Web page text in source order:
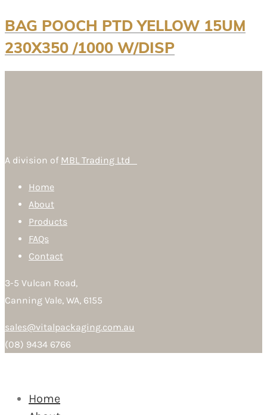
BAG POOCH PTD YELLOW 15UM
230X350 /1000 W/DISP
A division of MBL Trading Ltd
Home
About
Products
FAQs
Contact
3-5 Vulcan Road,
Canning Vale, WA, 6155
sales@vitalpackaging.com.au
(08) 9434 6766
Home